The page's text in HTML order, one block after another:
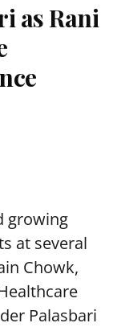
as Rani
growing
at several
Chowk,
Palasbari